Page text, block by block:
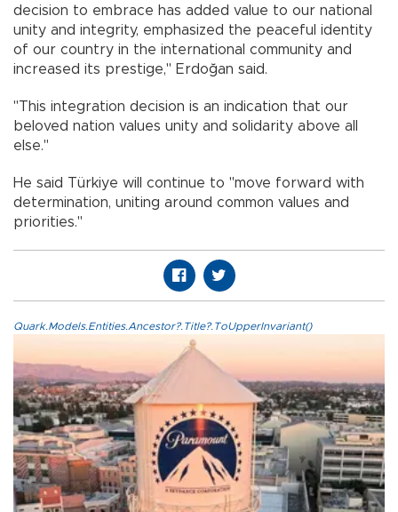
decision to embrace has added value to our national
unity and integrity, emphasized the peaceful identity
of our country in the international community and
increased its prestige," Erdoğan said.
"This integration decision is an indication that our
beloved nation values unity and solidarity above all
else."
He said Türkiye will continue to "move forward with
determination, uniting around common values and
priorities."
Quark.Models.Entities.Ancestor?.Title?.ToUpperInvariant()